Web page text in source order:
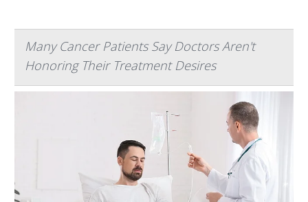
Many Cancer Patients Say Doctors Aren't
Honoring Their Treatment Desires